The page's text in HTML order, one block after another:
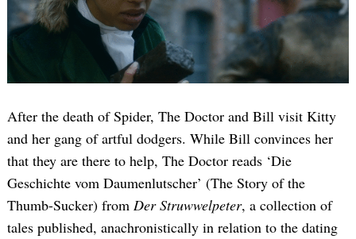
After the death of Spider, The Doctor and Bill visit Kitty
and her gang of artful dodgers. While Bill convinces her
that they are there to help, The Doctor reads ‘Die
Geschichte vom Daumenlutscher’ (The Story of the
Thumb-Sucker) from Der Struwwelpeter, a collection of
tales published, anachronistically in relation to the dating